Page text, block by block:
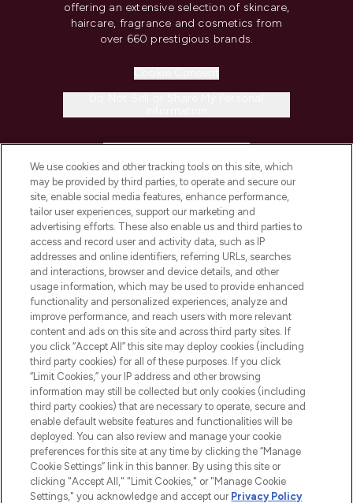
offering an extensive selection of skincare,
haircare, fragrance and cosmetics from
over 660 prestigious brands.
COMPANY INFORMATION
ABOUT LOOKFANTASTIC
STORES AND SALONS
Pay Securely With
We use cookies and other tracking tools on this site, which
may be provided by third parties, to operate and secure our
site, enable social media features, enhance performance,
tailor user experiences, support our marketing and
advertising efforts. These also enable us and third parties to
access and record user and activity data, such as IP
addresses and online identifiers, referring URLs, searches
and interactions, browser and device details, and other
usage information, which may be used to provide enhanced
functionality and personalized experiences, analyze and
improve performance, and reach users with more relevant
content and ads on this site and across third party sites. If
you click “Accept All” this site may deploy cookies (including
third party cookies) for all of these purposes. If you click
“Limit Cookies,” your IP address and other browsing
information may still be collected but only cookies (including
third party cookies) that are necessary to operate, secure and
enable default website features and functionalities will be
deployed. You can also review and manage your cookie
preferences for this site at any time by clicking the “Manage
Cookie Settings” link in this banner. By using this site or
clicking "Accept All," "Limit Cookies," or "Manage Cookie
Settings," you acknowledge and accept our Privacy Policy